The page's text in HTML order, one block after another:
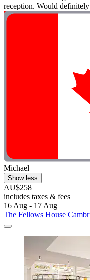
reception. Would
Michael
Show less
AU$258
includes taxes & fees
16 Aug - 17 Aug
The Fellows House